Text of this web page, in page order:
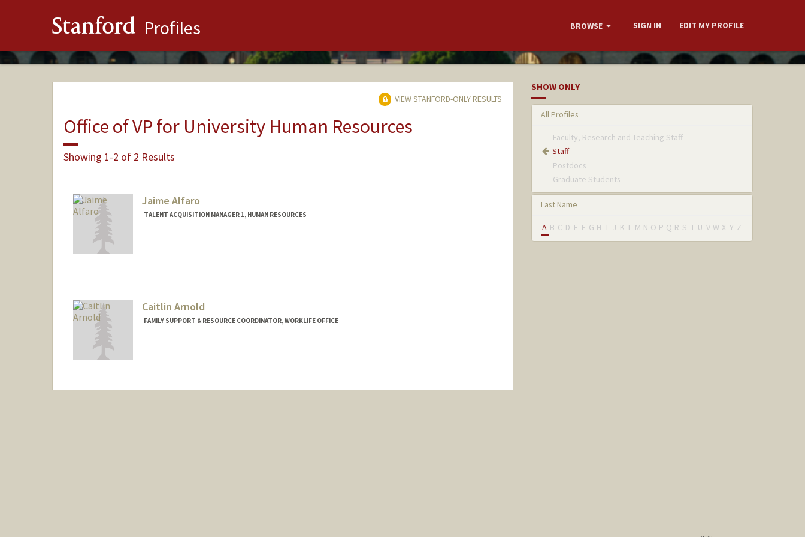
Stanford Profiles BROWSE SIGN IN EDIT MY PROFILE
VIEW STANFORD-ONLY RESULTS
Office of VP for University Human Resources
Showing 1-2 of 2 Results
Jaime Alfaro
TALENT ACQUISITION MANAGER 1, HUMAN RESOURCES
Caitlin Arnold
FAMILY SUPPORT & RESOURCE COORDINATOR, WORKLIFE OFFICE
SHOW ONLY
All Profiles
Faculty, Research and Teaching Staff
Staff
Postdocs
Graduate Students
Last Name
A B C D E F G H I J K L M N O P Q R S T U V W X Y Z